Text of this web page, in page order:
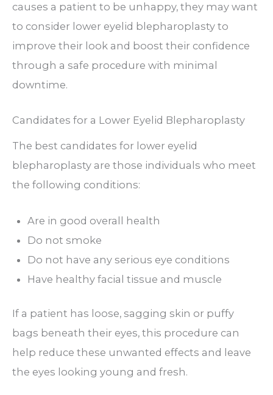
causes a patient to be unhappy, they may want
to consider lower eyelid blepharoplasty to
improve their look and boost their confidence
through a safe procedure with minimal
downtime.
Candidates for a Lower Eyelid Blepharoplasty
The best candidates for lower eyelid
blepharoplasty are those individuals who meet
the following conditions:
Are in good overall health
Do not smoke
Do not have any serious eye conditions
Have healthy facial tissue and muscle
If a patient has loose, sagging skin or puffy
bags beneath their eyes, this procedure can
help reduce these unwanted effects and leave
the eyes looking young and fresh.